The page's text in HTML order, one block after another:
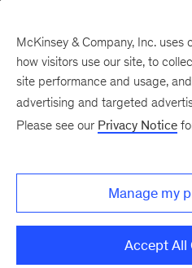
New at McKinsey Blog
An inside look at
are—or are
McKinsey & Company, Inc.
how visitors use our site, to
site performance and usage,
advertising and targeted
Please see our Privacy Notice
Manage my
Accept All